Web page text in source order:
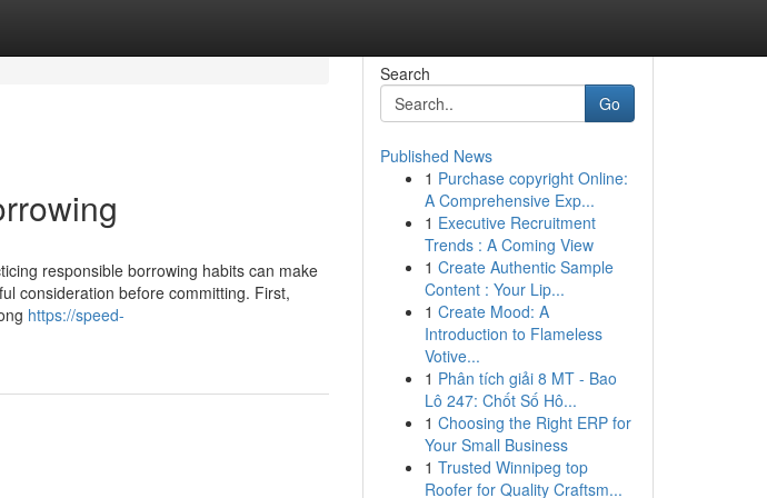
responsible borrowing habits can make
consideration before committing. First,
https://speed-
Search
Go
Published News
1 Purchase copyright Online:
A Comprehensive Exp...
1 Executive Recruitment
Trends : A Coming View
1 Create Authentic Sample
Content : Your Lip...
1 Create Mood: A
Introduction to Flameless
Votive...
1 Phân tích giải 8 MT - Bao
Lô 247: Chốt Số Hô...
1 Choosing the Right ERP for
Your Small Business
1 Trusted Winnipeg top
Roofer for Quality Craftsm...